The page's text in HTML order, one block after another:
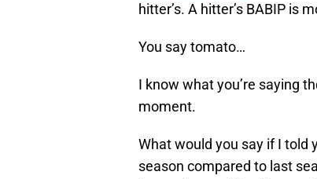
hitter’s. A hitter’s BABIP is
You say tomato…
I know what you’re saying
moment.
What would you say if I told
season compared to last